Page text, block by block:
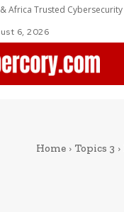
Africa Trusted
6, 2026
Home Topics 3